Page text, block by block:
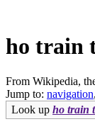
ho train
From Wikipedia,
Jump to: navigation,
Look up ho train